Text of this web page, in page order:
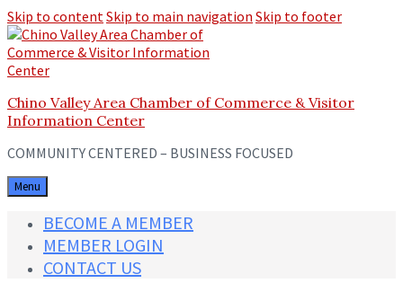
Skip to contentSkip to main navigation Skip to footer
Chino Valley Area Chamber of Commerce & Visitor
Information Center
COMMUNITY CENTERED – BUSINESS FOCUSED
Menu
BECOME A MEMBER
MEMBER LOGIN
CONTACT US